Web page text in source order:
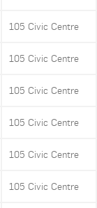
105 Civic Centre
105 Civic Centre
105 Civic Centre
105 Civic Centre
105 Civic Centre
105 Civic Centre